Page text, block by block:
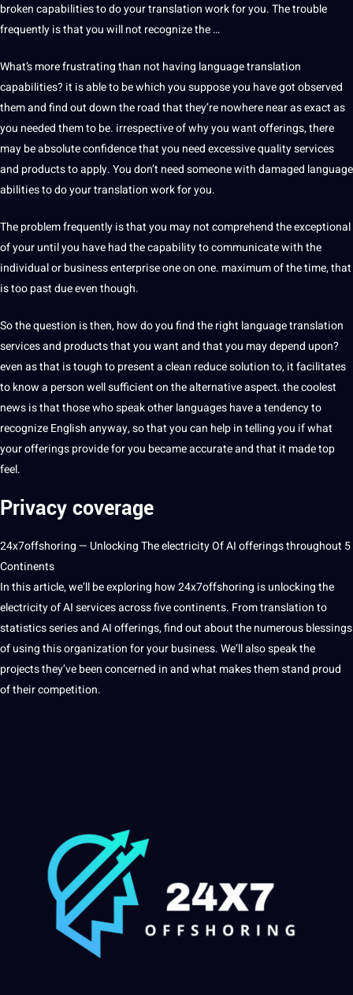
brokencapabilitiesto do your translationworkfor you. The trouble
frequently is that you will not recognize the …
What’s more frustrating than not having language translation
capabilities? it is able to be which you suppose you have got observed
them and find out down the road that they’re nowhere near as exact as
you needed them to be. irrespective of why you want offerings, there
may be absolute confidence that you need excessive quality services
and products to apply. You don’t need someone with damaged language
abilities to do your translation work for you.
The problem frequently is that you may not comprehend the exceptional
of your until you have had the capability tocommunicatewith the
individual orbusinessenterprise one on one. maximum of the time, that
is too past due even though.
So thequestion is then, how do you find the right languagetranslation
servicesand products that you want and that you may depend upon?
even as that is tough to present a clean reducesolutionto, it facilitates
to know a person well sufficient on the alternative aspect. the coolest
news is that those who speak otherlanguageshave a tendency to
recognizeEnglishanyway, so that you can help in telling you if what
your offeringsprovidefor you becameaccurateand that it made top
feel.
Privacy coverage
24x7offshoring— Unlocking The electricity OfAIofferings throughout 5
Continents
In this article, we’ll be exploring how24x7offshoring is unlocking the
electricity of AI services across five continents. From translation to
statistics series and AI offerings, find out about the numerous blessings
of using thisorganizationfor your business. We’ll also speak the
projectsthey’ve been concerned in and what makes them stand proud
of their competition.